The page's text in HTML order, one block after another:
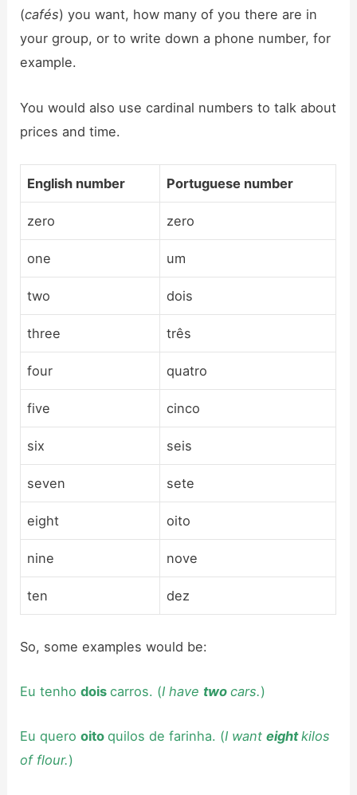
(cafés) you want, how many of you there are in
your group, or to write down a phone number, for
example.
You would also use cardinal numbers to talk about
prices and time.
English number Portuguese number
zero zero
one um
two dois
three três
four quatro
five cinco
six seis
seven sete
eight oito
nine nove
ten dez
So, some examples would be:
Eu tenhodoiscarros. (I havetwocars.)
Eu querooitoquilos de farinha. (I wanteightkilos
of flour.)